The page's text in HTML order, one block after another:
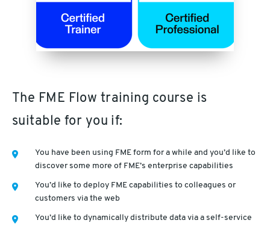
The FME Flow training course is
suitable for you if:
You have been using FME form for a while and you’d like to
discover some more of FME’s enterprise capabilities
You’d like to deploy FME capabilities to colleagues or
customers via the web
You’d like to dynamically distribute data via a self-service